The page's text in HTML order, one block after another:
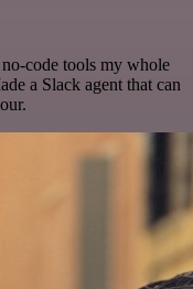
code tools my whole
a Slack agent that can